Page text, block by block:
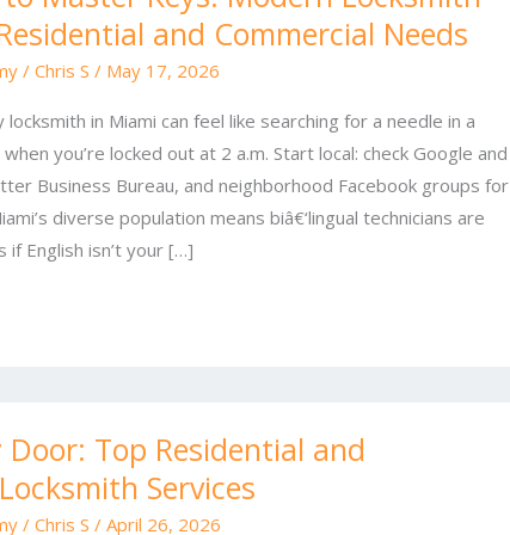
and Commercial Needs
/ Chris S / May 17, 2026
in Miami can feel like searching for a needle in a
you’re locked out at 2 a.m. Start local: check Google and
Business Bureau, and neighborhood Facebook groups for
diverse population means biâ€‘lingual technicians are
if English isn’t your […]
Door: Top Residential and
Services
/ Chris S / April 26, 2026